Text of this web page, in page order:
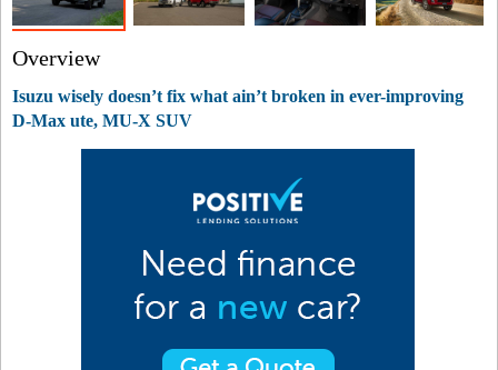
Overview
Isuzu wisely doesn’t fix what ain’t broken in ever-improving
D-Max ute, MU-X SUV